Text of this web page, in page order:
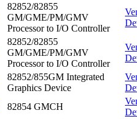
82852/82855
GM/GME/PM/GMV
Processor to I/O Controller
82852/82855
GM/GME/PM/GMV
Processor to I/O Controller
82852/855GM Integrated
Graphics Device
82854 GMCH